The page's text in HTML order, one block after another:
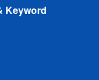
Keyword